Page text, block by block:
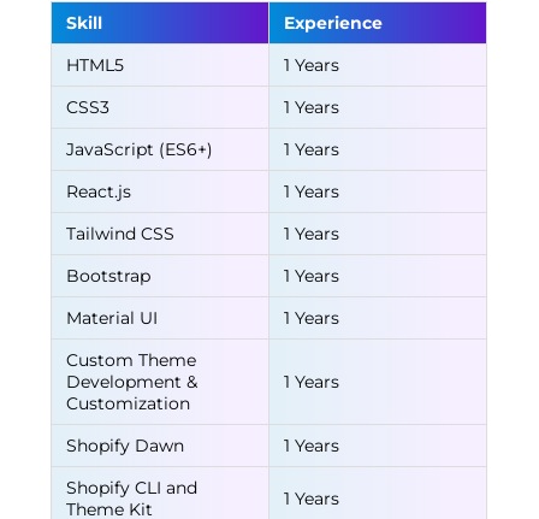
Skill
Experience
HTML5
1 Years
CSS3
1 Years
JavaScript (ES6+)
1 Years
React.js
1 Years
Tailwind CSS
1 Years
Bootstrap
1 Years
Material UI
1 Years
Custom Theme
Development &
Customization
1 Years
Shopify Dawn
1 Years
Shopify CLI and
Theme Kit
1 Years